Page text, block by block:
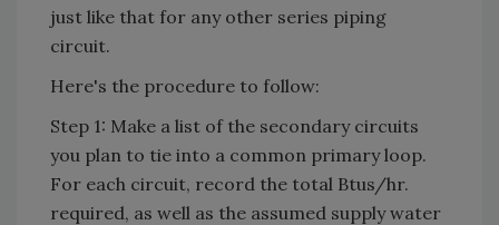
just like that for any other series piping
circuit.
Here's the procedure to follow:
Step 1: Make a list of the secondary circuits
you plan to tie into a common primary loop.
For each circuit, record the total Btus/hr.
required, as well as the assumed supply water